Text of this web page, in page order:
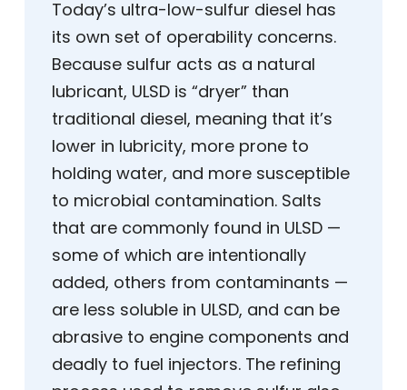
Today’s ultra-low-sulfur diesel has
its own set of operability concerns.
Because sulfur acts as a natural
lubricant, ULSD is “dryer” than
traditional diesel, meaning that it’s
lower in lubricity, more prone to
holding water, and more susceptible
to microbial contamination. Salts
that are commonly found in ULSD —
some of which are intentionally
added, others from contaminants —
are less soluble in ULSD, and can be
abrasive to engine components and
deadly to fuel injectors. The refining